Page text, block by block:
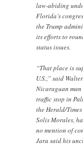
law-abiding
Florida’s
the Trump
its efforts to
status issues.
“That place is
U.S.,” said
Nicaraguan
traffic stop in
the Herald/
Solis Morales,
no mention of
Jara said his